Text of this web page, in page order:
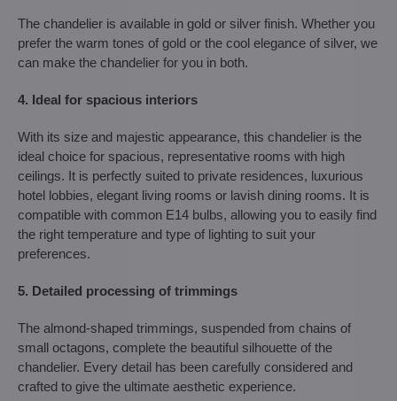
The chandelier is available in gold or silver finish. Whether you
prefer the warm tones of gold or the cool elegance of silver, we
can make the chandelier for you in both.
4. Ideal for spacious interiors
With its size and majestic appearance, this chandelier is the
ideal choice for spacious, representative rooms with high
ceilings. It is perfectly suited to private residences, luxurious
hotel lobbies, elegant living rooms or lavish dining rooms. It is
compatible with common E14 bulbs, allowing you to easily find
the right temperature and type of lighting to suit your
preferences.
5. Detailed processing of trimmings
The almond-shaped trimmings, suspended from chains of
small octagons, complete the beautiful silhouette of the
chandelier. Every detail has been carefully considered and
crafted to give the ultimate aesthetic experience.